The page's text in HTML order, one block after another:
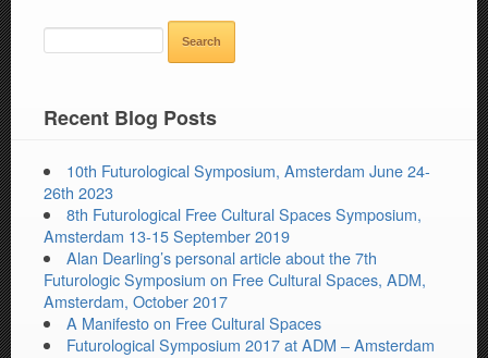
Recent Blog Posts
10th Futurological Symposium, Amsterdam June 24-
26th 2023
8th Futurological Free Cultural Spaces Symposium,
Amsterdam 13-15 September 2019
Alan Dearling’s personal article about the 7th
Futurologic Symposium on Free Cultural Spaces, ADM,
Amsterdam, October 2017
A Manifesto on Free Cultural Spaces
Futurological Symposium 2017 at ADM – Amsterdam